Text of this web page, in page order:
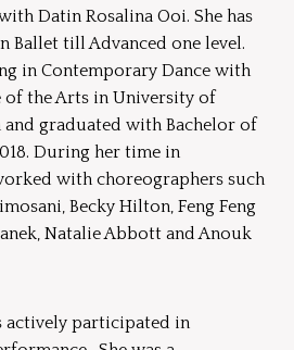
Datin Rosalina Ooi. She has
Ballet till Advanced one level.
in Contemporary Dance with
of the Arts in University of
graduated with Bachelor of
During her time in
with choreographers such
Becky Hilton, Feng Feng
Natalie Abbott and Anouk
actively participated in